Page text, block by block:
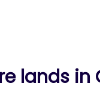
lands in